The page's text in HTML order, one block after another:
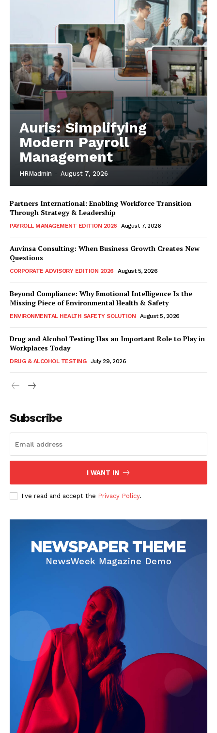
Auris: Simplifying
Modern Payroll
Management
HRMadmin - August 7, 2026
Partners International: Enabling Workforce Transition
Through Strategy & Leadership
PAYROLL MANAGEMENT EDITION 2026 August 7, 2026
Auvinsa Consulting: When Business Growth Creates New
Questions
CORPORATE ADVISORY EDITION 2026 August 5, 2026
Beyond Compliance: Why Emotional Intelligence Is the
Missing Piece of Environmental Health & Safety
ENVIRONMENTAL HEALTH SAFETY SOLUTION August 5, 2026
Drug and Alcohol Testing Has an Important Role to Play in
Workplaces Today
DRUG & ALCOHOL TESTING July 29, 2026
Subscribe
I WANT IN
I've read and accept the Privacy Policy.